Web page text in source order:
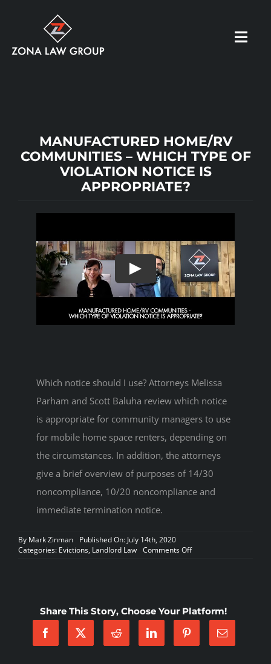
content
ABOUT US
OUR PRACTICE
MANUFACTURED HOME/RV
COMMUNITIES – WHICH TYPE OF
VIOLATION NOTICE IS
APPROPRIATE?
Which notice should I use? Attorneys Melissa
Parham and Scott Baluha review which notice
is appropriate for community managers to use
for mobile home space renters, depending on
the circumstances. In addition, the attorneys
give a brief overview of purposes of 14/30
noncompliance, 10/20 noncompliance and
immediate termination notice.
By Mark Zinman
Published On: July 14th, 2020
Categories: Evictions, Landlord Law Comments Offon
TYPE
OF
VIOLATION
Share This Story, Choose Your Platform!